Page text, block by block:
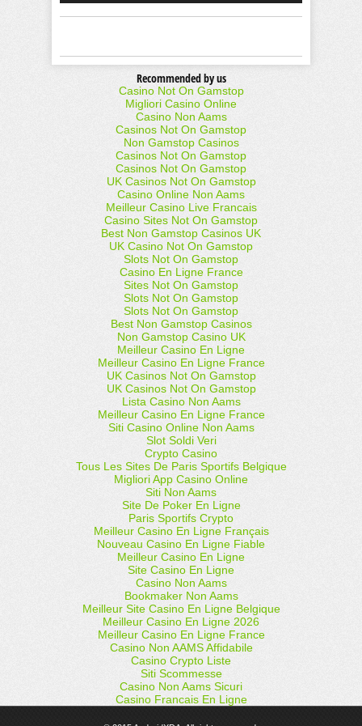
Recommended by us
Casino Not On Gamstop
Migliori Casino Online
Casino Non Aams
Casinos Not On Gamstop
Non Gamstop Casinos
Casinos Not On Gamstop
Casinos Not On Gamstop
UK Casinos Not On Gamstop
Casino Online Non Aams
Meilleur Casino Live Francais
Casino Sites Not On Gamstop
Best Non Gamstop Casinos UK
UK Casino Not On Gamstop
Slots Not On Gamstop
Casino En Ligne France
Sites Not On Gamstop
Slots Not On Gamstop
Slots Not On Gamstop
Best Non Gamstop Casinos
Non Gamstop Casino UK
Meilleur Casino En Ligne
Meilleur Casino En Ligne France
UK Casinos Not On Gamstop
UK Casinos Not On Gamstop
Lista Casino Non Aams
Meilleur Casino En Ligne France
Siti Casino Online Non Aams
Slot Soldi Veri
Crypto Casino
Tous Les Sites De Paris Sportifs Belgique
Migliori App Casino Online
Siti Non Aams
Site De Poker En Ligne
Paris Sportifs Crypto
Meilleur Casino En Ligne Français
Nouveau Casino En Ligne Fiable
Meilleur Casino En Ligne
Site Casino En Ligne
Casino Non Aams
Bookmaker Non Aams
Meilleur Site Casino En Ligne Belgique
Meilleur Casino En Ligne 2026
Meilleur Casino En Ligne France
Casino Non AAMS Affidabile
Casino Crypto Liste
Siti Scommesse
Casino Non Aams Sicuri
Casino Francais En Ligne